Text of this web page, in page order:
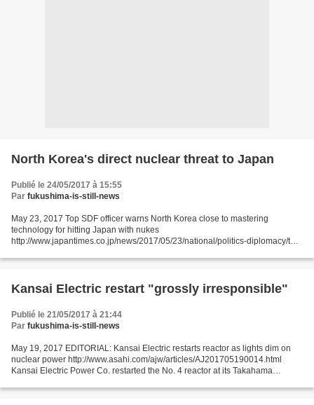
North Korea's direct nuclear threat to Japan
Publié le 24/05/2017 à 15:55
Par fukushima-is-still-news
May 23, 2017 Top SDF officer warns North Korea close to mastering
technology for hitting Japan with nukes
http://www.japantimes.co.jp/news/2017/05/23/national/politics-diplomacy/top-
nukes/#.WSVGXNykKid...
Kansai Electric restart "grossly irresponsible"
Publié le 21/05/2017 à 21:44
Par fukushima-is-still-news
May 19, 2017 EDITORIAL: Kansai Electric restarts reactor as lights dim on
nuclear power http://www.asahi.com/ajw/articles/AJ201705190014.html
Kansai Electric Power Co. restarted the No. 4 reactor at its Takahama